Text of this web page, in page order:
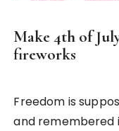
Make 4th of
fireworks
Freedom is
and remembered